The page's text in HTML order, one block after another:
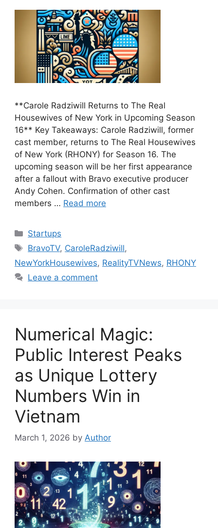
**Carole Radziwill Returns to The Real
Housewives of New York in Upcoming Season
16** Key Takeaways: Carole Radziwill, former
cast member, returns to The Real Housewives
of New York (RHONY) for Season 16. The
upcoming season will be her first appearance
after a fallout with Bravo executive producer
Andy Cohen. Confirmation of other cast
members … Read more
Categories
Startups
Tags
BravoTV, CaroleRadziwill,
NewYorkHousewives, RealityTVNews, RHONY
Leave a comment
Numerical Magic:
Public Interest Peaks
as Unique Lottery
Numbers Win in
Vietnam
March 1, 2026 by Author